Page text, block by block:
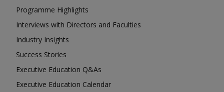
Programme Highlights
Interviews with Directors and Faculties
Industry Insights
Success Stories
Executive Education Q&As
Executive Education Calendar